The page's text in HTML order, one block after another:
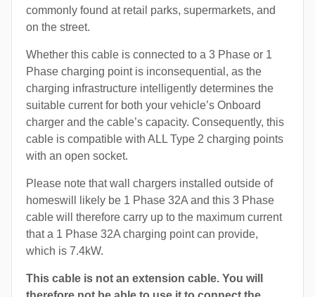
commonly found at retail parks, supermarkets, and
on the street.
Whether this cable is connected to a 3 Phase or 1
Phase charging point is inconsequential, as the
charging infrastructure intelligently determines the
suitable current for both your vehicle’s Onboard
charger and the cable’s capacity. Consequently, this
cable is compatible with ALL Type 2 charging points
with an open socket.
Please note that wall chargers installed outside of
homeswill likely be 1 Phase 32A and this 3 Phase
cable will therefore carry up to the maximum current
that a 1 Phase 32A charging point can provide,
which is 7.4kW.
This cable is not an extension cable. You will